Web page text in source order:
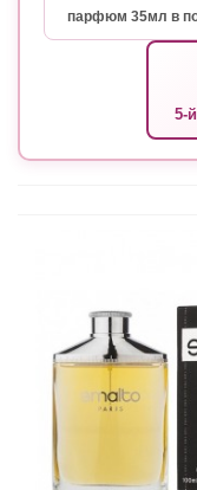
парфюм 35мл в
5-